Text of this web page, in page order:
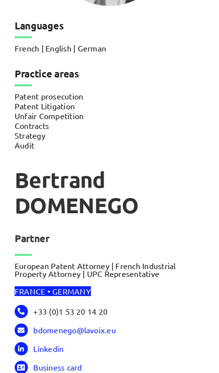
Languages
French | English | German
Practice areas
Patent prosecution
Patent Litigation
Unfair Competition
Contracts
Strategy
Audit
Bertrand
DOMENEGO
Partner
European Patent Attorney | French Industrial
Property Attorney | UPC Representative
FRANCE • GERMANY
+33 (0)1 53 20 14 20
bdomenego@lavoix.eu
Linkedin
Business card